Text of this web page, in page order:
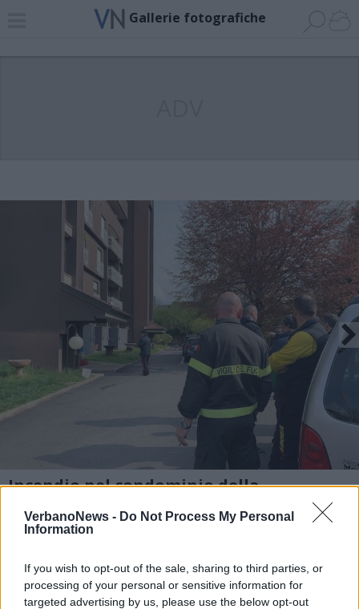
VerbanoNews - Do Not Process My Personal
Information
If you wish to opt-out of the sale, sharing to third parties, or
processing of your personal or sensitive information for
targeted advertising by us, please use the below opt-out
Gallerie fotografiche
Incendio nel condominio della
incendio verbanetta luino